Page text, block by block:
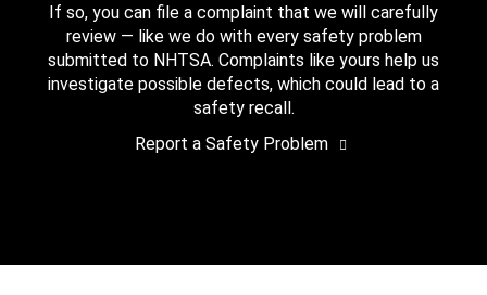
If so, you can file a complaint that we will carefully
review — like we do with every safety problem
submitted to NHTSA. Complaints like yours help us
investigate possible defects, which could lead to a
safety recall.
Report a Safety Problem